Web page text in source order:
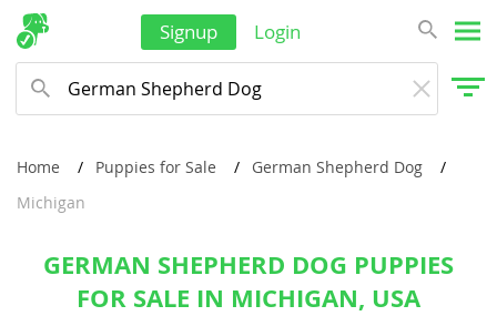
Signup Login
Home Puppies for Sale
German Shepherd Dog
Michigan
GERMAN SHEPHERD DOG PUPPIES
FOR SALE IN MICHIGAN, USA